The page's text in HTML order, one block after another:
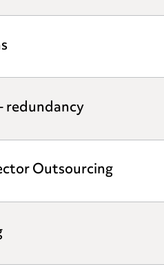
redundancy
Outsourcing